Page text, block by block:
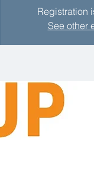
Registration
See other